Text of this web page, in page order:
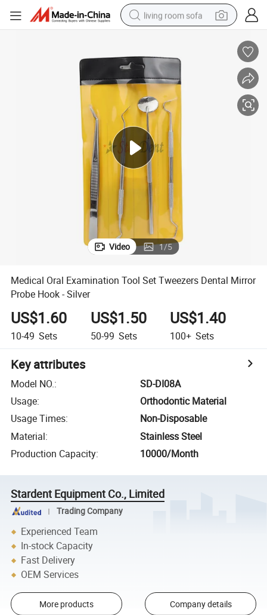
living room sofa
crawler excavator
human hair wig
shoulder bag
farm tractor
basketball shoe
tote bag
Video 1/5
Medical Oral Examination Tool Set Tweezers Dental Mirror
Probe Hook - Silver
US$1.60
10-49 Sets
US$1.50
50-99 Sets
US$1.40
100+ Sets
Key attributes
Model NO.:
SD-DI08A
Usage:
Orthodontic Material
Usage Times:
Non-Disposable
Material:
Stainless Steel
Production Capacity: 10000/Month
Stardent Equipment Co., Limited
Trading Company
Experienced Team
In-stock Capacity
Fast Delivery
OEM Services
More products Company details